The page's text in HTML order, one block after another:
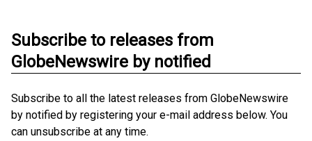
Subscribe to releases from
GlobeNewswire by notified
Subscribe to all the latest releases from GlobeNewswire
by notified by registering your e-mail address below. You
can unsubscribe at any time.